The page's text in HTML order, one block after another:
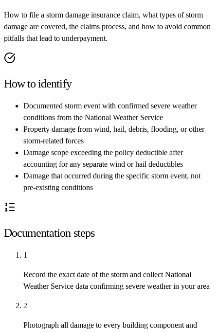
How to file a storm damage insurance claim, what types of storm
damage are covered, the claims process, and how to avoid common
pitfalls that lead to underpayment.
How to identify
Documented storm event with confirmed severe weather
conditions from the National Weather Service
Property damage from wind, hail, debris, flooding, or other
storm-related forces
Damage scope exceeding the policy deductible after
accounting for any separate wind or hail deductibles
Damage that occurred during the specific storm event, not
pre-existing conditions
Documentation steps
1
Record the exact date of the storm and collect National
Weather Service data confirming severe weather in your area
2
Photograph all damage to every building component and